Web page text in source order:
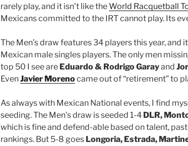
rarely play, and it isn’t like theWorld Racquetball
Mexicans committed to the IRT cannot play. Its
The Men’s draw features 34 players this year, and
Mexican male singles players. The only men
top 50 I see are Eduardo & Rodrigo Garayand
EvenJavier Morenocame out of “retirement” to
As always with Mexican National events, I find
seeding. The Men’s draw is seeded 1-4 DLR,
which is fine and defend-able based on talent,
rankings. But 5-8 goes Longoria, Estrada,